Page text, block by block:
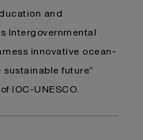
and
Intergovernmental
innovative ocean-
future”
IOC-UNESCO.